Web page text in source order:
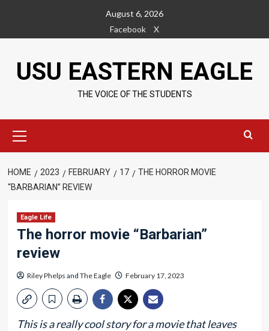
content
August 6, 2026
Facebook
X
USU EASTERN EAGLE
THE VOICE OF THE STUDENTS
Menu
HOME 2023 FEBRUARY 17
THE HORROR MOVIE
“BARBARIAN” REVIEW
Eagle Life
The horror movie “Barbarian”
review
Riley Phelps and The Eagle February 17, 2023
This is a really cool story for a movie that leaves